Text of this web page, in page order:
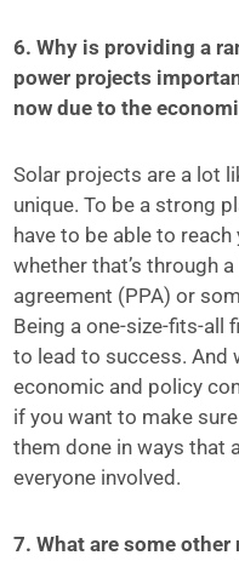
6. Why is providing a
power projects
now due to the
Solar projects are a lot
unique. To be a strong
have to be able to
whether that’s through
agreement (PPA) or
Being a one-size-fits-all
to lead to success. And
economic and policy
if you want to make
them done in ways that
everyone involved.
7. What are some